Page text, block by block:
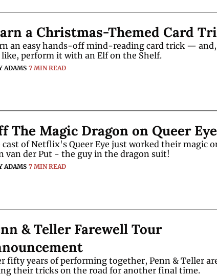
a Christmas-Themed Card
an easy hands-off mind-reading card trick —
like, perform it with an Elf on the Shelf.
ADAMS 7 MIN READ
The Magic Dragon on Queer Eye
cast of Netflix's Queer Eye just worked their magic
van der Put - the guy in the dragon suit!
ADAMS 7 MIN READ
& Teller Farewell Tour
fifty years of performing together, Penn & Teller
their tricks on the road for another final time.